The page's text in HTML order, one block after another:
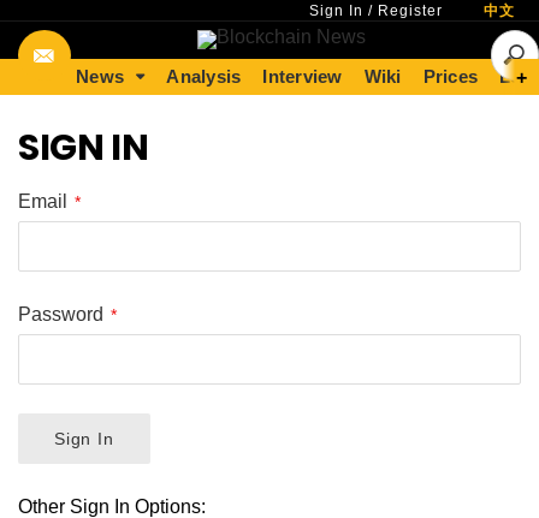
Sign In / Register 中文
News Analysis Interview Wiki Prices +
SIGN IN
Email
Password
Sign In
Other Sign In Options: